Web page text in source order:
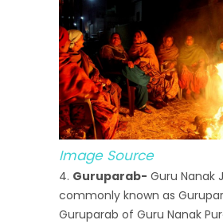
Image Source
Guruparab- Guru Nanak
commonly known as
Guruparab of Guru Nanak